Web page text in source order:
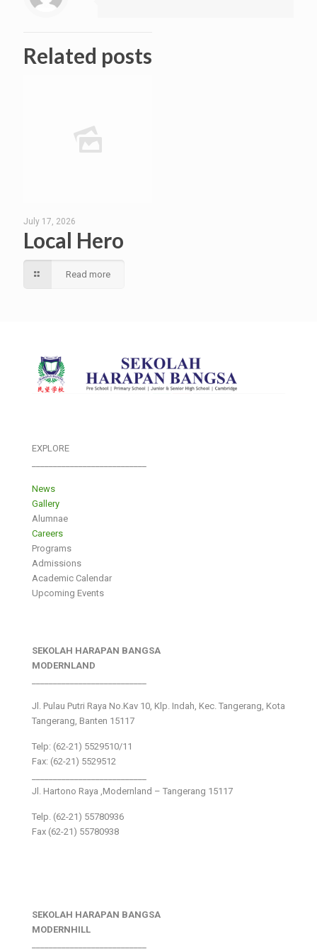
Related posts
July 17, 2026
Local Hero
Read more
EXPLORE
News
Gallery
Alumnae
Careers
Programs
Admissions
Academic Calendar
Upcoming Events
SEKOLAH HARAPAN BANGSA
MODERNLAND
Jl. Pulau Putri Raya No.Kav 10, Klp. Indah, Kec. Tangerang, Kota
Tangerang, Banten 15117
Telp: (62-21) 5529510/11
Fax: (62-21) 5529512
Jl. Hartono Raya ,Modernland – Tangerang 15117
Telp. (62-21) 55780936
Fax (62-21) 55780938
SEKOLAH HARAPAN BANGSA
MODERNHILL